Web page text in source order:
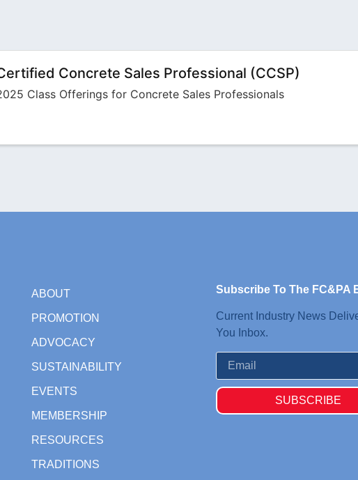
Concrete Sales Professional (CCSP)
Class Offerings for Concrete Sales Professionals
ABOUT
PROMOTION
ADVOCACY
SUSTAINABILITY
EVENTS
MEMBERSHIP
RESOURCES
TRADITIONS
Subscribe To The FC&PA
Current Industry News
You Inbox.
SUBSCRIBE